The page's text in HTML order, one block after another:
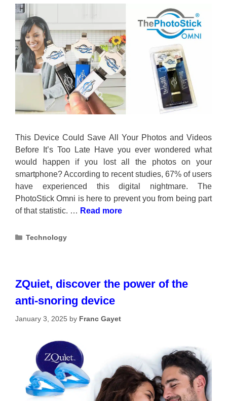
This Device Could Save All Your Photos and Videos
Before It’s Too Late Have you ever wondered what
would happen if you lost all the photos on your
smartphone? According to recent studies, 67% of users
have experienced this digital nightmare. The
PhotoStick Omni is here to prevent you from being part
of that statistic. … Read more
Categories
Technology
ZQuiet, discover the power of the
anti-snoring device
January 3, 2025 by Franc Gayet